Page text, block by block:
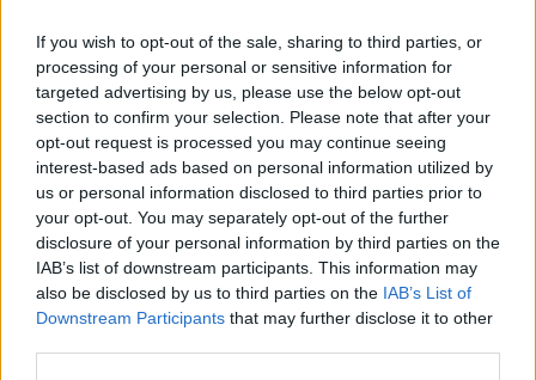
If you wish to opt-out of the sale, sharing to third parties, or
processing of your personal or sensitive information for
targeted advertising by us, please use the below opt-out
section to confirm your selection. Please note that after your
opt-out request is processed you may continue seeing
interest-based ads based on personal information utilized by
us or personal information disclosed to third parties prior to
your opt-out. You may separately opt-out of the further
disclosure of your personal information by third parties on the
IAB’s list of downstream participants. This information may
also be disclosed by us to third parties on the IAB’s List of
Downstream Participants that may further disclose it to other
Kavanagh Deler Innsikt
Tsarukyans uventede trekk – møter Saint-Denis i
grappling!
Test våre spilltips for UFC 221!
Se: Jon Jones får dommen fra CSAC etter